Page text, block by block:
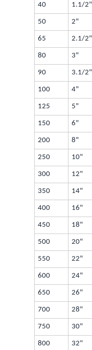
40 1.1/2"
50 2"
65 2.1/2"
80 3"
90 3.1/2"
100 4"
125 5"
150 6"
200 8"
250 10"
300 12"
350 14"
400 16"
450 18"
500 20"
550 22"
600 24"
650 26"
700 28"
750 30"
800 32"